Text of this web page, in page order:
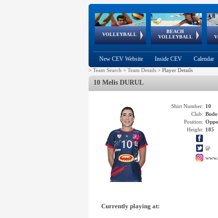
VOLLEYBALL
World Qualifications
BEACH
VOLLEYBALL
FIVB/CEV World Tour
Continental
Cup
EuroSnowVolley
European
Championships
European
Games
New CEV Website Inside CEV Calendar
> Team Search > Team Details > Player Details
10 Melis DURUL
Shirt Number: 10
Club:
Position:
Height: 185
@
Currently playing at: